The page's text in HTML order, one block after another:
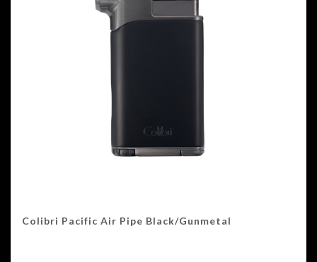
Colibri Pacific Air Pipe Black/Gunmetal